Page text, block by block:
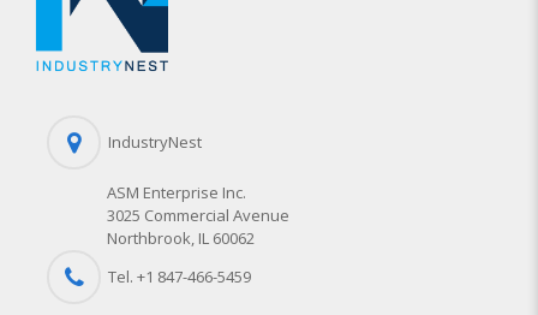
IndustryNest
ASM Enterprise Inc.
3025 Commercial Avenue
Northbrook, IL 60062
Tel. +1 847-466-5459